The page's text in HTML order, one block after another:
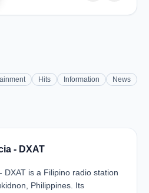
Hits Information
News
- DXAT
DXAT is a Filipino radio station
Philippines. Its